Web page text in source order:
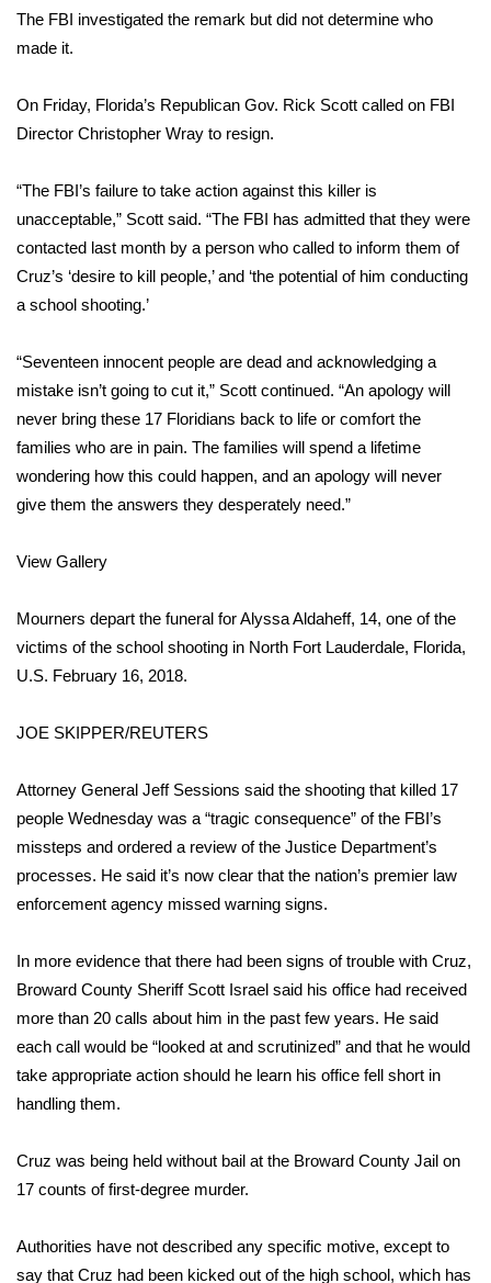
Home and Garden 2026
WCBI Cares
WCBI Senior Expo 2025
Job Fair 2025
Local Events
Obituaries
2025 Obituaries
Big Deals
Find A Job
CHANNELS
WCBI Channel Updates
CBSN Livefeed
My MS
Fox 4
What’s On
Ion Plus
The FBI investigated the remark but did not determine who
made it.
On Friday, Florida’s Republican Gov. Rick Scott called on FBI
Director Christopher Wray to resign.
“The FBI’s failure to take action against this killer is
unacceptable,” Scott said. “The FBI has admitted that they were
contacted last month by a person who called to inform them of
Cruz’s ‘desire to kill people,’ and ‘the potential of him conducting
a school shooting.’
“Seventeen innocent people are dead and acknowledging a
mistake isn’t going to cut it,” Scott continued. “An apology will
never bring these 17 Floridians back to life or comfort the
families who are in pain. The families will spend a lifetime
wondering how this could happen, and an apology will never
give them the answers they desperately need.”
View Gallery
Mourners depart the funeral for Alyssa Aldaheff, 14, one of the
victims of the school shooting in North Fort Lauderdale, Florida,
U.S. February 16, 2018.
JOE SKIPPER/REUTERS
Attorney General Jeff Sessions said the shooting that killed 17
people Wednesday was a “tragic consequence” of the FBI’s
missteps and ordered a review of the Justice Department’s
processes. He said it’s now clear that the nation’s premier law
enforcement agency missed warning signs.
In more evidence that there had been signs of trouble with Cruz,
Broward County Sheriff Scott Israel said his office had received
more than 20 calls about him in the past few years. He said
each call would be “looked at and scrutinized” and that he would
take appropriate action should he learn his office fell short in
handling them.
Cruz was being held without bail at the Broward County Jail on
17 counts of first-degree murder.
Authorities have not described any specific motive, except to
say that Cruz had been kicked out of the high school, which has